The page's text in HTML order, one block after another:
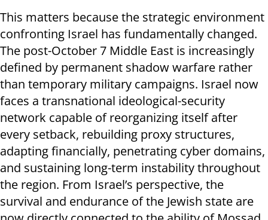
This matters because the strategic environment
confronting Israel has fundamentally changed.
The post-October 7 Middle East is increasingly
defined by permanent shadow warfare rather
than temporary military campaigns. Israel now
faces a transnational ideological-security
network capable of reorganizing itself after
every setback, rebuilding proxy structures,
adapting financially, penetrating cyber domains,
and sustaining long-term instability throughout
the region. From Israel’s perspective, the
survival and endurance of the Jewish state are